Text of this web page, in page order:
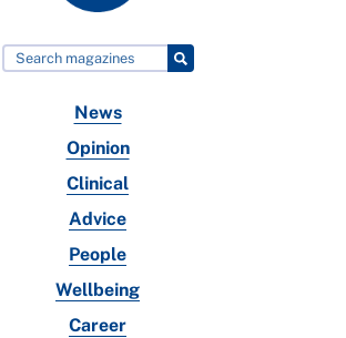
News
Opinion
Clinical
Advice
People
Wellbeing
Career